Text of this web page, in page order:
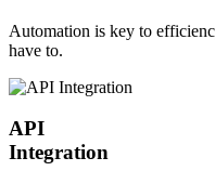
Automation is key to
have to.
API
Integration